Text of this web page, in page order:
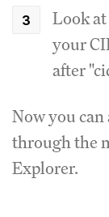
Look
your
after
Now you can
through the
Explorer.